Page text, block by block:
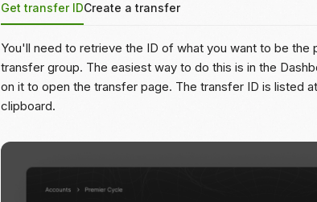
Get transfer IDCreate a transfer
You'll need to retrieve the ID of what you want to be
transfer group. The easiest way to do this is in the
on it to open the transfer page. The transfer ID is listed
clipboard.